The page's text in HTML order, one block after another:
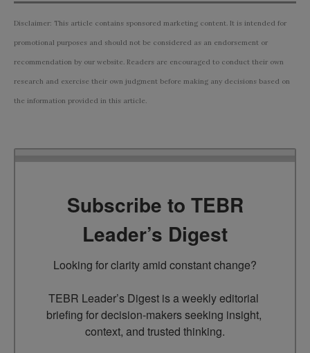
Disclaimer: This article contains sponsored marketing content. It is intended for
promotional purposes and should not be considered as an endorsement or
recommendation by our website. Readers are encouraged to conduct their own
research and exercise their own judgment before making any decisions based on
the information provided in this article.
Subscribe to TEBR
Leader’s Digest
Looking for clarity amid constant change?
TEBR Leader’s Digest is a weekly editorial
briefing for decision-makers seeking insight,
context, and trusted thinking.